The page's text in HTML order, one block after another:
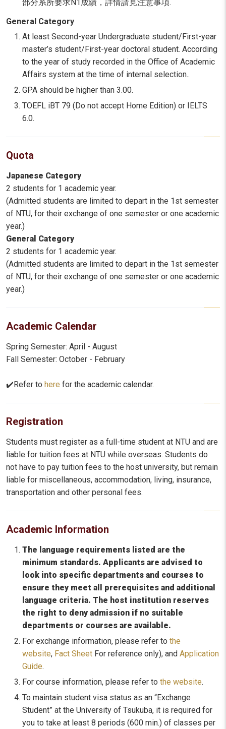
部分系所要求N1成績，詳情請見注意事項.
General Category
At least Second-year Undergraduate student/First-year
master’s student/First-year doctoral student. According
to the year of study recorded in the Office of Academic
Affairs system at the time of internal selection..
GPA should be higher than 3.00.
TOEFL iBT 79 (Do not accept Home Edition) or IELTS
6.0.
Quota
Japanese Category
2 students for 1 academic year.
(Admitted students are limited to depart in the 1st semester
of NTU, for their exchange of one semester or one academic
year.)
General Category
2 students for 1 academic year.
(Admitted students are limited to depart in the 1st semester
of NTU, for their exchange of one semester or one academic
year.)
Academic Calendar
Spring Semester: April - August
Fall Semester: October - February
✔️Refer to here for the academic calendar.
Registration
Students must register as a full-time student at NTU and are
liable for tuition fees at NTU while overseas. Students do
not have to pay tuition fees to the host university, but remain
liable for miscellaneous, accommodation, living, insurance,
transportation and other personal fees.
Academic Information
The language requirements listed are the
minimum standards. Applicants are advised to
look into specific departments and courses to
ensure they meet all prerequisites and additional
language criteria. The host institution reserves
the right to deny admission if no suitable
departments or courses are available.
For exchange information, please refer to the
website, Fact Sheet For reference only), and Application
Guide.
For course information, please refer to the website.
To maintain student visa status as an “Exchange
Student” at the University of Tsukuba, it is required for
you to take at least 8 periods (600 min.) of classes per